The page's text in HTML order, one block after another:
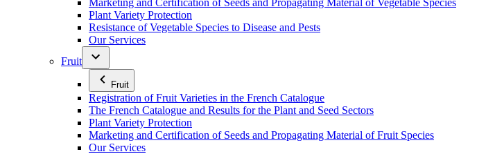
Marketing and Certification of Seeds and Propagating Material of Vegetable Species
Plant Variety Protection
Resistance of Vegetable Species to Disease and Pests
Our Services
Fruit
Fruit
Registration of Fruit Varieties in the French Catalogue
The French Catalogue and Results for the Plant and Seed Sectors
Plant Variety Protection
Marketing and Certification of Seeds and Propagating Material of Fruit Species
Our Services